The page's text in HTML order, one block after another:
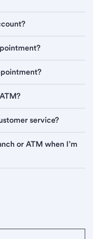
service?
or ATM when I’m